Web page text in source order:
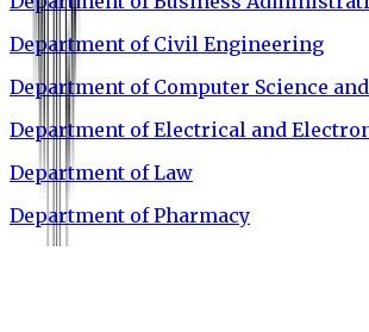
Department of Civil Engineering
Department of Computer Science
Department of Electrical and
Department of Law
Department of Pharmacy